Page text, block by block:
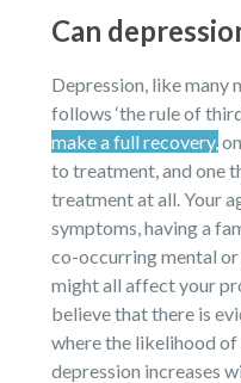
Can
Depression, like many
follows ‘the rule of
make a full recovery,
to treatment, and one
treatment at all. Your
symptoms, having a
co-occurring mental
might all affect your
believe that there is
where the likelihood
depression increases